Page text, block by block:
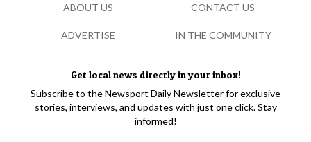
Get local news directly in your inbox!
Subscribe to the Newsport Daily Newsletter for exclusive
stories, interviews, and updates with just one click. Stay
informed!
ABOUT US CONTACT US
ADVERTISE IN THE COMMUNITY